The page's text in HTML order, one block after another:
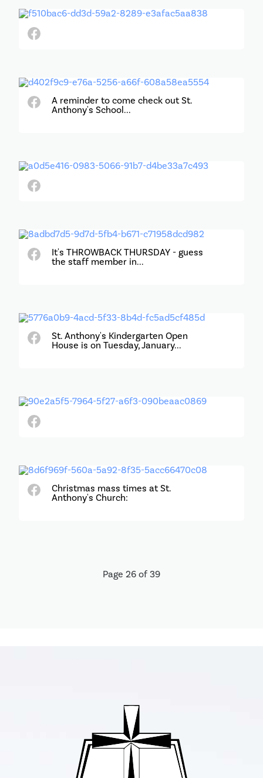
A reminder to come check out St.
Anthony's School...
It's THROWBACK THURSDAY - guess
the staff member in...
St. Anthony's Kindergarten Open
House is on Tuesday, January...
Christmas mass times at St.
Anthony's Church:
Page 26 of 39